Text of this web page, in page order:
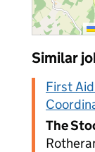
Similar
First
The